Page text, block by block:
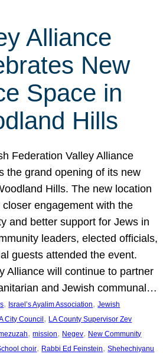
Alliance
New
Space in
Hills
Federation Valley Alliance
the grand opening of its new
Hills. The new location
closer engagement with the
and better support for Jews in
leaders, elected officials,
guests attended the event.
Alliance will continue to partner
and Jewish communal…
, Israel’s Ayalim Association, Jewish
City Council , LA County Supervisor Zev
, mission, Negev, New Community
choir, Rabbi Ed Feinstein, Shehechiyanu